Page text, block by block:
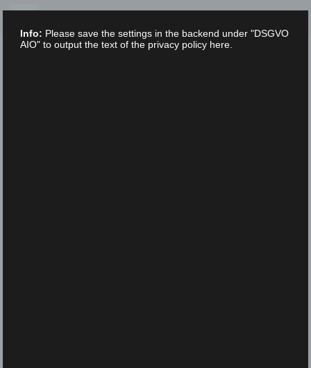
Skip
content
Info: Please save the settings in the backend under "DSGVO
AIO" to output the text of the privacy policy here.